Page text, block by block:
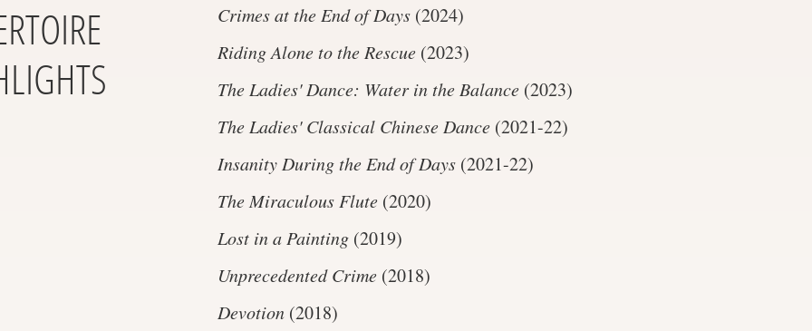
Crimes at the End of Days(2024)
Riding Alone to the Rescue(2023)
The Ladies' Dance: Water in the Balance(2023)
The Ladies' Classical Chinese Dance(2021-22)
Insanity During the End of Days(2021-22)
The Miraculous Flute(2020)
Lost in a Painting(2019)
Unprecedented Crime(2018)
Devotion(2018)